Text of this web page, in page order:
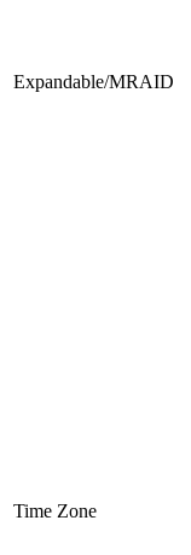
Expandable/MRAID
Time Zone